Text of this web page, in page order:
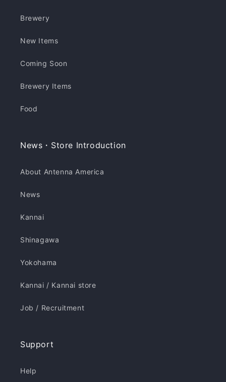
Brewery
New Items
Coming Soon
Brewery Items
Food
News・Store Introduction
About Antenna America
News
Kannai
Shinagawa
Yokohama
Kannai / Kannai store
Job / Recruitment
Support
Help